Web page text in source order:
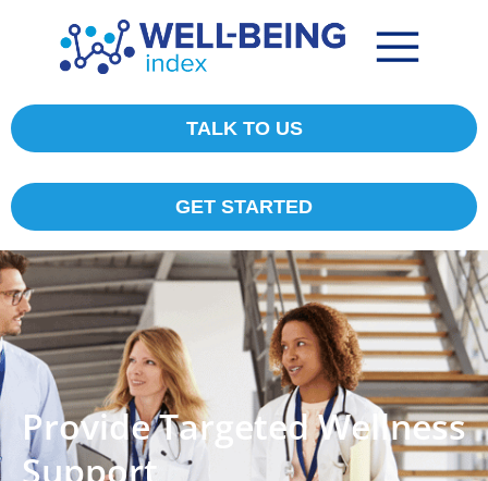
TALK TO US
GET STARTED
Provide Targeted Wellness
Support